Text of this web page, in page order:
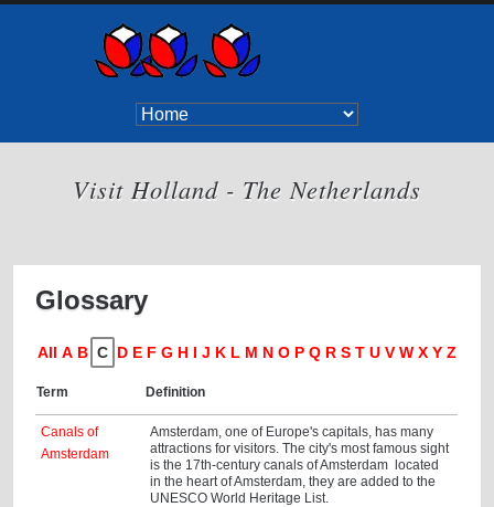
Visit Holland - The Netherlands
Glossary
All A B C D E F G H I J K L M N O P Q R S T U V W X Y Z
Term Definition
Canals of
Amsterdam
Amsterdam, one of Europe's capitals, has many
attractions for visitors. The city's most famous sight
is the 17th-century canals of Amsterdam located
in the heart of Amsterdam, they are added to the
UNESCO World Heritage List.